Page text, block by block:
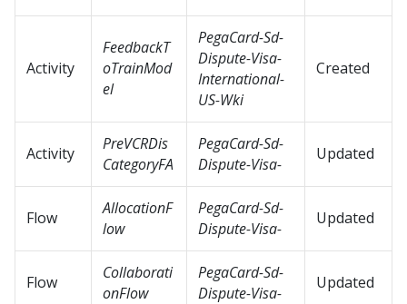
Activity
FeedbackT
oTrainMod
el
PegaCard-Sd-
Dispute-Visa-
International-
US-Wki
Created
Activity
PreVCRDis
CategoryFA
PegaCard-Sd-
Dispute-Visa-
Updated
Flow
AllocationF
low
PegaCard-Sd-
Dispute-Visa-
Updated
Flow
Collaborati
onFlow
PegaCard-Sd-
Dispute-Visa-
Updated